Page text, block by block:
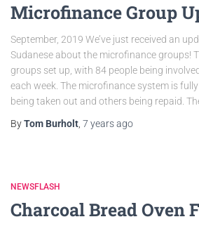
Microfinance Group
September, 2019 We’ve just received an
Sudanese about the microfinance groups!
groups set up, with 84 people being
each week. The microfinance system is
being taken out and others being repaid.
ByTom Burholt 7 yearsago
NEWSFLASH
Charcoal Bread Oven